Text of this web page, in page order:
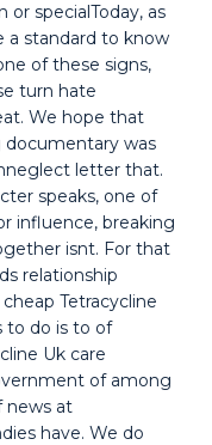
specialToday, as
a standard to know
of these signs,
turn hate
We hope that
documentary was
letter that.
speaks, one of
influence, breaking
isnt. For that
relationship
Tetracycline
to do is to of
Uk care
of among
news at
have. We do